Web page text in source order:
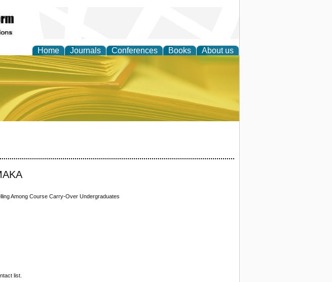
Home Journals Conferences Books About us
Practice
Among Course Carry-Over Undergraduates
list.